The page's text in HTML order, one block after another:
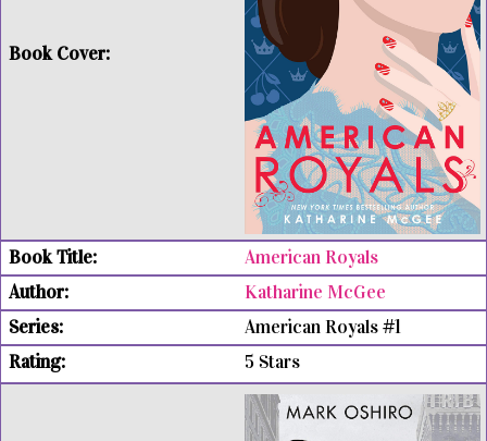
American Royals
Katharine McGee
American Royals #1
5 Stars